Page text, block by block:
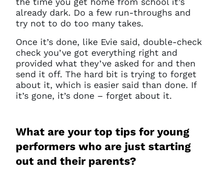
already dark. Do a few run-throughs and
try not to do too many takes.
Once it’s done, like Evie said, double-check
check you’ve got everything right and
provided what they’ve asked for and then
send it off. The hard bit is trying to forget
about it, which is easier said than done. If
it’s gone, it’s done – forget about it.
What are your top tips for young
performers who are just starting
out and their parents?